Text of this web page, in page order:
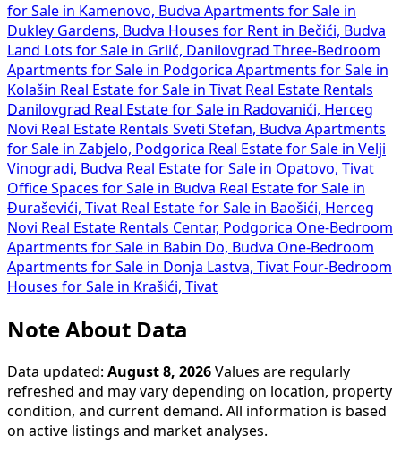
for Sale in Kamenovo, Budva Apartments for Sale in
Dukley Gardens, Budva Houses for Rent in Bečići, Budva
Land Lots for Sale in Grlić, Danilovgrad Three-Bedroom
Apartments for Sale in Podgorica Apartments for Sale in
Kolašin Real Estate for Sale in Tivat Real Estate Rentals
Danilovgrad Real Estate for Sale in Radovanići, Herceg
Novi Real Estate Rentals Sveti Stefan, Budva Apartments
for Sale in Zabjelo, Podgorica Real Estate for Sale in Velji
Vinogradi, Budva Real Estate for Sale in Opatovo, Tivat
Office Spaces for Sale in Budva Real Estate for Sale in
Đuraševići, Tivat Real Estate for Sale in Baošići, Herceg
Novi Real Estate Rentals Centar, Podgorica One-Bedroom
Apartments for Sale in Babin Do, Budva One-Bedroom
Apartments for Sale in Donja Lastva, Tivat Four-Bedroom
Houses for Sale in Krašići, Tivat
Note About Data
Data updated: August 8, 2026 Values are regularly
refreshed and may vary depending on location, property
condition, and current demand. All information is based
on active listings and market analyses.